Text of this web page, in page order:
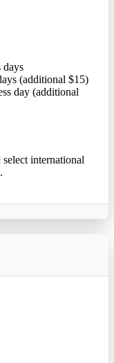
days
(additional $15)
day (additional
international